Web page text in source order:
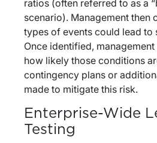
ratios (often referred to as a
scenario). Management then
types of events could lead to
Once identified,
how likely those conditions
contingency plans or
made to mitigate this risk.
Enterprise-Wide
Testing